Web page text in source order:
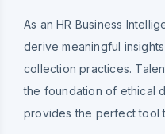
As an HR Business
derive meaningful
collection practices.
the foundation of ethical
provides the perfect tool